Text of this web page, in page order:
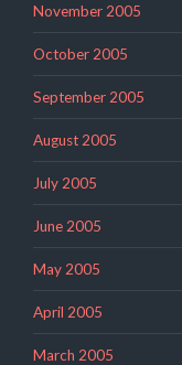
November 2005
October 2005
September 2005
August 2005
July 2005
June 2005
May 2005
April 2005
March 2005